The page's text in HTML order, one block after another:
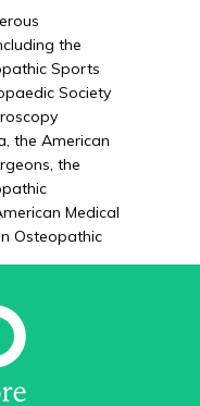
the
Sports
Society
the American
the
Medical
Osteopathic